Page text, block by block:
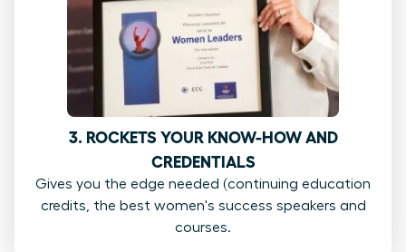
3. ROCKETS YOUR KNOW-HOW AND
CREDENTIALS
Gives you the edge needed (continuing education
credits, the best women's success speakers and
courses.